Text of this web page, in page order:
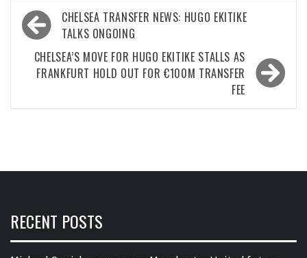
Post
navigation
CHELSEA TRANSFER NEWS: HUGO EKITIKE
TALKS ONGOING
CHELSEA’S MOVE FOR HUGO EKITIKE STALLS AS
FRANKFURT HOLD OUT FOR €100M TRANSFER
FEE
RECENT POSTS